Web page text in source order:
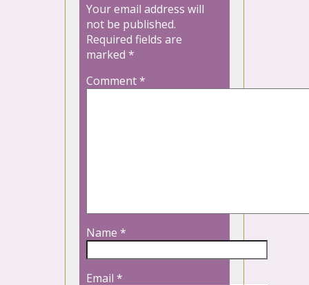
Your email address will
not be published.
Required fields are
marked *
Comment*
Name *
Email *